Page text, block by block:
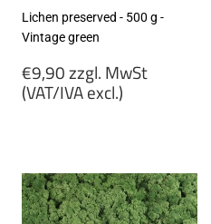
Lichen preserved - 500 g -
Vintage green
Regular
price
€9,90 zzgl. MwSt
(VAT/IVA excl.)
MwSt
(VAT/IVA
excl.)